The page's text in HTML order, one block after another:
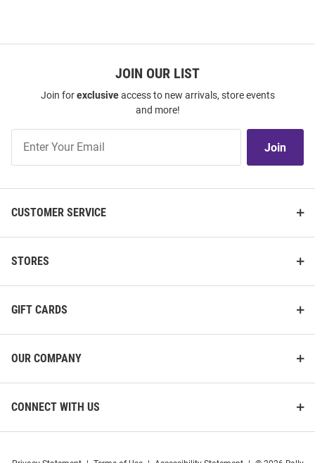
JOIN OUR LIST
Join forexclusiveaccess to new arrivals, store events
and more!
Our
Join
CUSTOMER SERVICE
STORES
GIFT CARDS
OUR COMPANY
CONNECT WITH US